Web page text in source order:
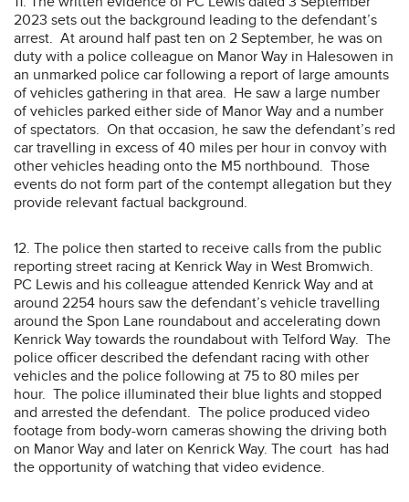
2023 sets out the background leading to the defendant’s
arrest. At around half past ten on 2 September, he was on
duty with a police colleague on Manor Way in Halesowen in
an unmarked police car following a report of large amounts
of vehicles gathering in that area. He saw a large number
of vehicles parked either side of Manor Way and a number
of spectators. On that occasion, he saw the defendant’s red
car travelling in excess of 40 miles per hour in convoy with
other vehicles heading onto the M5 northbound. Those
events do not form part of the contempt allegation but they
provide relevant factual background.
12. The police then started to receive calls from the public
reporting street racing at Kenrick Way in West Bromwich.
PC Lewis and his colleague attended Kenrick Way and at
around 2254 hours saw the defendant’s vehicle travelling
around the Spon Lane roundabout and accelerating down
Kenrick Way towards the roundabout with Telford Way. The
police officer described the defendant racing with other
vehicles and the police following at 75 to 80 miles per
hour. The police illuminated their blue lights and stopped
and arrested the defendant. The police produced video
footage from body-worn cameras showing the driving both
on Manor Way and later on Kenrick Way. The court has had
the opportunity of watching that video evidence.